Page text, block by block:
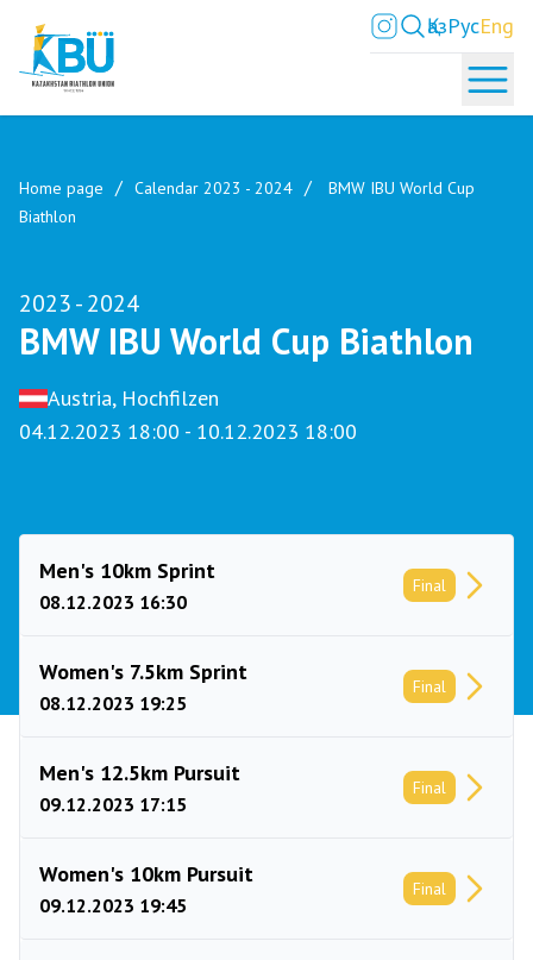
ҚазРусEng
Home page Calendar 2023 - 2024
BMW IBU World Cup
Biathlon
2023 - 2024
BMW IBU World Cup Biathlon
Austria, Hochfilzen
04.12.2023 18:00 - 10.12.2023 18:00
Men's 10km Sprint
08.12.2023 16:30
Final
Women's 7.5km Sprint
08.12.2023 19:25
Final
Men's 12.5km Pursuit
09.12.2023 17:15
Final
Women's 10km Pursuit
09.12.2023 19:45
Final